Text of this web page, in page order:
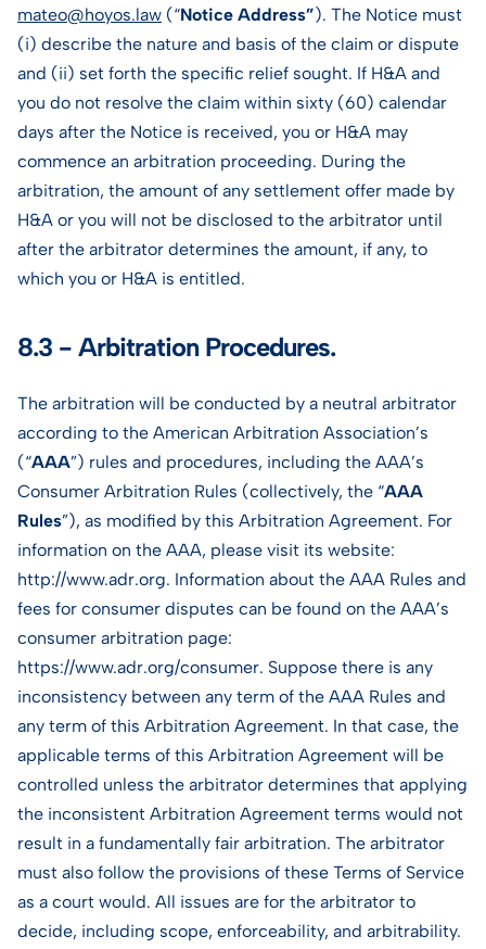
mateo@hoyos.law (“Notice Address”). The Notice must
(i) describe the nature and basis of the claim or dispute
and (ii) set forth the specific relief sought. If H&A and
you do not resolve the claim within sixty (60) calendar
days after the Notice is received, you or H&A may
commence an arbitration proceeding. During the
arbitration, the amount of any settlement offer made by
H&A or you will not be disclosed to the arbitrator until
after the arbitrator determines the amount, if any, to
which you or H&A is entitled.
8.3 - Arbitration Procedures.
The arbitration will be conducted by a neutral arbitrator
according to the American Arbitration Association’s
(“AAA”) rules and procedures, including the AAA’s
Consumer Arbitration Rules (collectively, the “AAA
Rules”), as modified by this Arbitration Agreement. For
information on the AAA, please visit its website:
http://www.adr.org. Information about the AAA Rules and
fees for consumer disputes can be found on the AAA’s
consumer arbitration page:
https://www.adr.org/consumer. Suppose there is any
inconsistency between any term of the AAA Rules and
any term of this Arbitration Agreement. In that case, the
applicable terms of this Arbitration Agreement will be
controlled unless the arbitrator determines that applying
the inconsistent Arbitration Agreement terms would not
result in a fundamentally fair arbitration. The arbitrator
must also follow the provisions of these Terms of Service
as a court would. All issues are for the arbitrator to
decide, including scope, enforceability, and arbitrability.